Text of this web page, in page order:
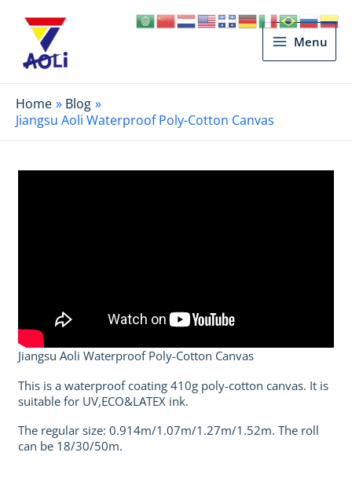
Main
MenuMenu
Home
Blog
Jiangsu Aoli Waterproof Poly-Cotton Canvas
Jiangsu Aoli Waterproof Poly-Cotton Canvas
This is a waterproof coating 410g poly-cotton canvas. It is
suitable for UV,ECO&LATEX ink.
The regular size: 0.914m/1.07m/1.27m/1.52m. The roll
can be 18/30/50m.